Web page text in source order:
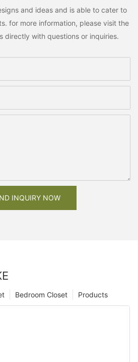
and ideas and is able to cater to
for more information, please visit the
directly with questions or inquiries.
INQUIRY NOW
Products
Bedroom Closet